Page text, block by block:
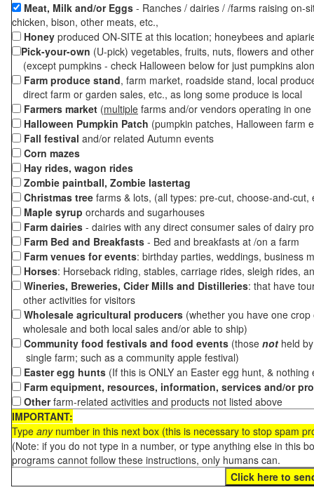
Meat, Milk and/or Eggs - Ranches / dairies / /farms raising on-
chicken, bison, other meats, etc.,
Honey produced ON-SITE at this location; honeybees and
Pick-your-own (U-pick) vegetables, fruits, nuts, flowers and
(except pumpkins - check Halloween below for just pumpkins
Farm produce stand, farm market, roadside stand, local
direct farm or garden sales, etc., as long some produce is local
Farmers market (multiple farms and/or vendors operating in
Halloween Pumpkin Patch (pumpkin patches, Halloween farm
Fall festival and/or related Autumn events
Corn mazes
Hay rides, wagon rides
Zombie paintball, Zombie lastertag
Christmas tree farms & lots, (all types: pre-cut, choose-and-
Maple syrup orchards and sugarhouses
Farm dairies - dairies with any direct consumer sales of dairy
Farm Bed and Breakfasts - Bed and breakfasts at /on a farm
Farm venues for events: birthday parties, weddings, business
Horses: Horseback riding, stables, carriage rides, sleigh rides,
Wineries, Breweries, Cider Mills and Distilleries: that have
other activities for visitors
Wholesale agricultural producers (whether you have one
wholesale and both local sales and/or able to ship)
Community food festivals and food events (those not held
single farm; such as a community apple festival)
Easter egg hunts (If this is ONLY an Easter egg hunt, &
Farm equipment, resources, information, services and/or
Otherfarm-related activities and products not listed above
IMPORTANT:
Type anynumber in this next box (this is necessary to stop spam
(Note: if you do not type in a number, or type anything else in this
programs cannot follow these instructions, only humans can.